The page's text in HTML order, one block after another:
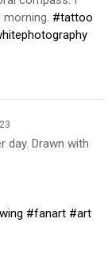
#tattoo
day. Drawn with
#fanart #art